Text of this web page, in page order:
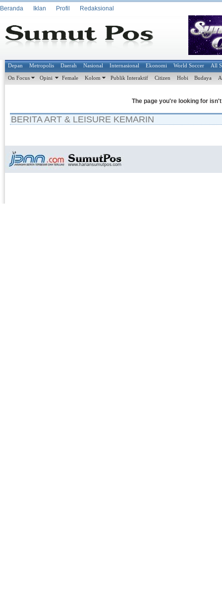
Beranda Iklan Profil Redaksional
Depan Metropolis Daerah Nasional Internasional Ekonomi World Soccer All
On Focus Opini Female Kolom Publik Interaktif Citizen Hobi Budaya
The page you're looking for
BERITA ART & LEISURE KEMARIN